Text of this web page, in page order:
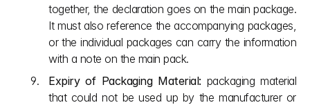
together, the declaration goes on the main package.
It must also reference the accompanying packages,
or the individual packages can carry the information
with a note on the main pack.
Expiry of Packaging Material: packaging material
that could not be used up by the manufacturer or